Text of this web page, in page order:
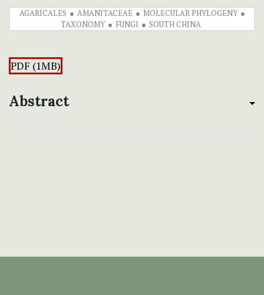
AGARICALES AMANITACEAE
MOLECULAR PHYLOGENY
TAXONOMY
FUNGI SOUTH CHINA
PDF (1MB)
Abstract